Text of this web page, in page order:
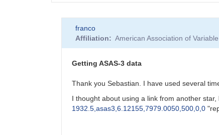
franco
Affiliation
American Association of
Getting ASAS-3 data
Thank you Sebastian. I have used several
I thought about using a link from another star,
1932.5,asas3,6.12155,7979.0050,500,0,0 "